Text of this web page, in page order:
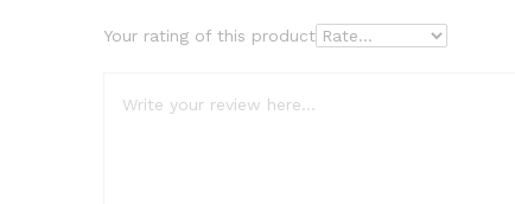
Your rating of this product